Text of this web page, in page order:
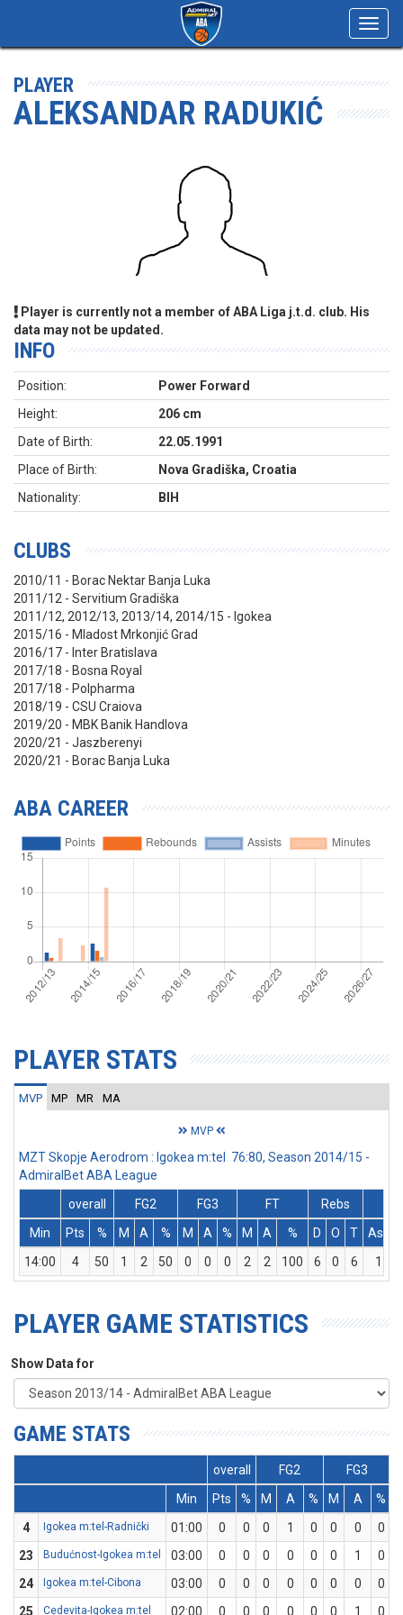
PLAYER
ALEKSANDAR RADUKIĆ
Player is currently not a member of ABA Liga j.t.d. club. His
data may not be updated.
INFO
Position:
Power Forward
Height:
206 cm
Date of Birth:
22.05.1991
Place of Birth:
Nova Gradiška, Croatia
Nationality:
BIH
CLUBS
2010/11 - Borac Nektar Banja Luka
2011/12 - Servitium Gradiška
2011/12, 2012/13, 2013/14, 2014/15 - Igokea
2015/16 - Mladost Mrkonjić Grad
2016/17 - Inter Bratislava
2017/18 - Bosna Royal
2017/18 - Polpharma
2018/19 - CSU Craiova
2019/20 - MBK Banik Handlova
2020/21 - Jaszberenyi
2020/21 - Borac Banja Luka
ABA CAREER
PLAYER STATS
MVP MP MR MA
MVP
MZT Skopje Aerodrom : Igokea m:tel 76:80, Season 2014/15 -
AdmiralBet ABA League
overall
FG2 FG3 FT
Rebs
Min
Pts % M A % M A % M A % D O T Ass
14:00
4 50 1 2 50 0 0 0 2 2 100 6 0 6 1
PLAYER GAME STATISTICS
Show Data for
GAME STATS
overall FG2
FG3
Min
Pts % M A % M A %
4
Igokea m:tel-Radnički 01:00 0 0 0 1 0 0 0 0
23
Budućnost-Igokea m:tel 03:00 0 0 0 0 0 0 1 0
24
Igokea m:tel-Cibona 03:00 0 0 0 0 0 0 0 0
25
Cedevita-Igokea m:tel 02:00 0 0 0 0 0 0 1 0